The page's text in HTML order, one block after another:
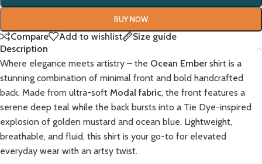
BUY NOW
Compare Add to wishlist
Size guide
Description
Where elegance meets artistry – the Ocean Embershirt is a
stunning combination of minimal front and bold handcrafted
back. Made from ultra-soft Modal fabric, the front features a
serene deep teal while the back bursts into a Tie Dye-inspired
explosion of golden mustard and ocean blue. Lightweight,
breathable, and fluid, this shirt is your go-to for elevated
everyday wear with an artsy twist.